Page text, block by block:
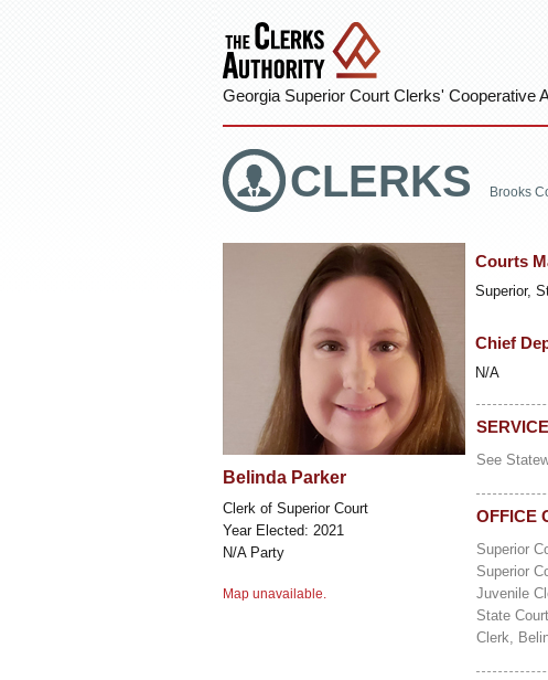
Georgia Superior Court Clerks' Cooperative
CLERKS Brooks
Belinda Parker
Clerk of Superior Court
Year Elected: 2021
N/A Party
Map unavailable.
Courts
Superior,
Chief
N/A
See
OFFICE
Superior
Superior
Juvenile
State
Clerk,